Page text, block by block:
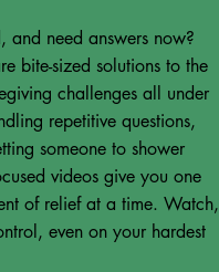
and need answers now?
bite-sized solutions to the
challenges all under
repetitive questions,
someone to shower
videos give you one
of relief at a time. Watch,
even on your hardest